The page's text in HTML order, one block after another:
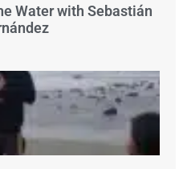
Water with Sebastián